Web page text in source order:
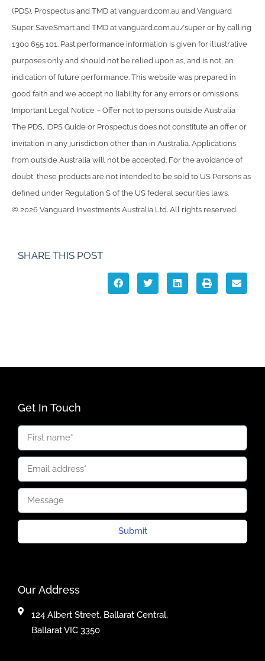
(PDS), Prospectus and TMD at vanguard.com.au and Vanguard
Super SaveSmart and TMD at vanguard.com.au/super or by calling
1300 655 101. Past performance information is given for illustrative
purposes only and should not be relied upon as, and is not, an
indication of future performance. This website was prepared in
good faith and we accept no liability for any errors or omissions.
Important Legal Notice – Offer not to persons outside Australia
The PDS, IDPS Guide or Prospectus does not constitute an offer or
invitation in any jurisdiction other than in Australia. Applications
from outside Australia will not be accepted. For the avoidance of
doubt, these products are not intended to be sold to US Persons as
defined under Regulation S of the US federal securities laws.
© 2026 Vanguard Investments Australia Ltd. All rights reserved.
SHARE THIS POST
Get In Touch
Submit
Our Address
124 Albert Street, Ballarat Central,
Ballarat VIC 3350